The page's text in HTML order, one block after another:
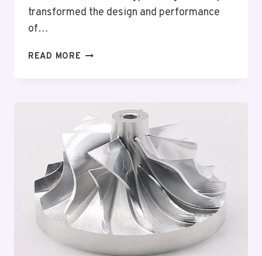
transformed the design and performance
of…
READ MORE BRUSHLESS
APPLICATIONS